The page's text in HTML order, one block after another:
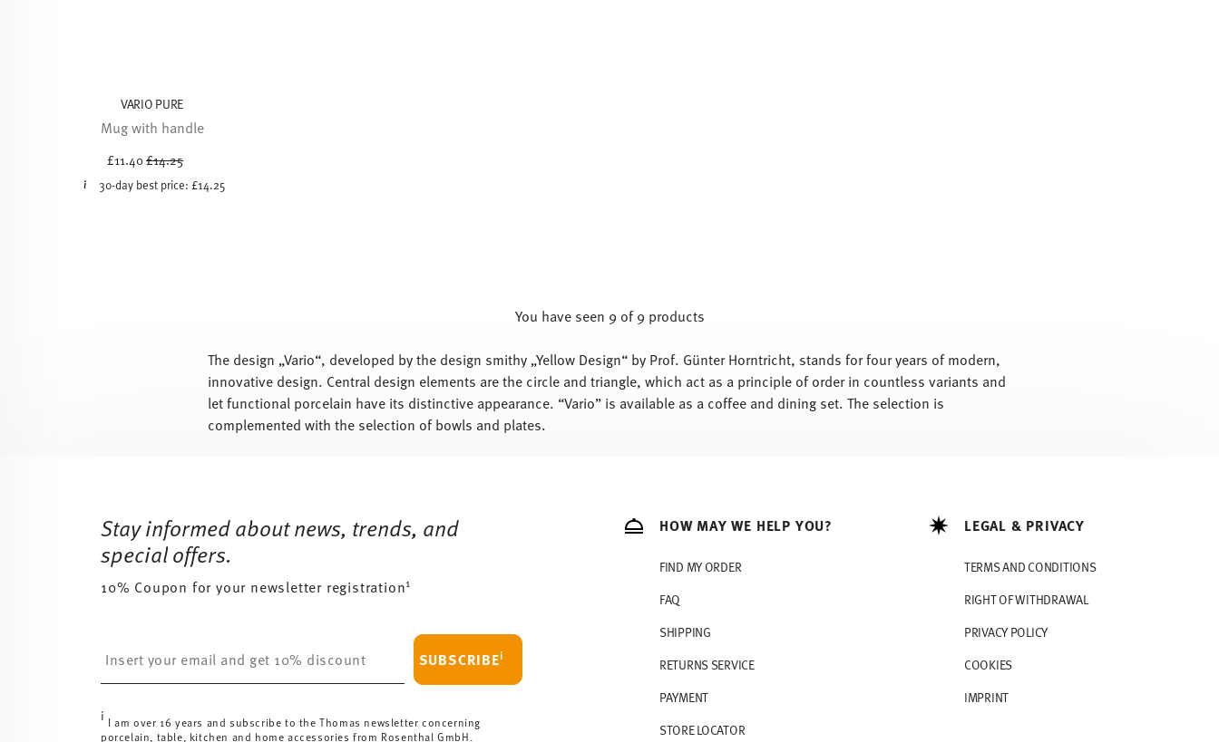
VARIO PURE
Mug with handle
£11.40Price reduced from
£14.25
30-day best price:£14.25
You have seen 9 of 9 products
The design „Vario“, developed by the design smithy „Yellow Design“ by Prof. Günter Horntricht, stands for four years of modern,
innovative design. Central design elements are the circle and triangle, which act as a principle of order in countless variants and
let functional porcelain have its distinctive appearance. “Vario” is available as a coffee and dining set. The selection is
complemented with the selection of bowls and plates.
Stay informed about news, trends, and
special offers.
10% Coupon for your newsletter registration1
SUBSCRIBEi
i I am over 16 years and subscribe to the Thomas newsletter concerning
porcelain, table, kitchen and home accessories from Rosenthal GmbH.
HOW MAY WE HELP YOU?
FIND MY ORDER
FAQ
SHIPPING
RETURNS SERVICE
PAYMENT
STORE LOCATOR
LEGAL & PRIVACY
TERMS AND CONDITIONS
RIGHT OF WITHDRAWAL
PRIVACY POLICY
COOKIES
IMPRINT